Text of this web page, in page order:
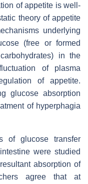
of appetite is well-
theory of appetite
underlying
(free or formed
in the
of plasma
of appetite.
glucose absorption
of hyperphagia
of glucose transfer
were studied
absorption of
agree that at